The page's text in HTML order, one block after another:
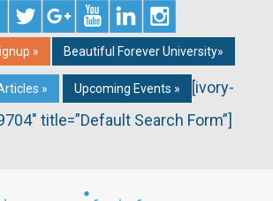
» Beautiful Forever University»
» Upcoming Events »
[ivory-
title=”Default Search Form”]